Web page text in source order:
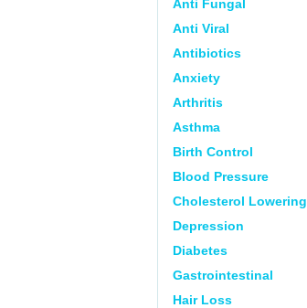
Anti Fungal
Anti Viral
Antibiotics
Anxiety
Arthritis
Asthma
Birth Control
Blood Pressure
Cholesterol Lowering
Depression
Diabetes
Gastrointestinal
Hair Loss